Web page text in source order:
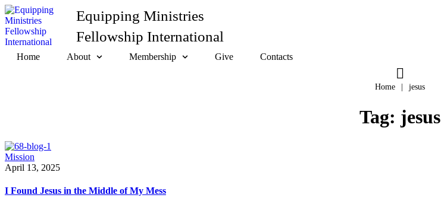
Equipping Ministries
Fellowship International
Home About Membership Give Contacts
Home jesus
Tag: jesus
Mission
April 13, 2025
I Found Jesus in the Middle of My Mess